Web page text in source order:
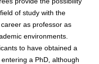
of study with the
as professor as
environments.
to have obtained a
a PhD, although